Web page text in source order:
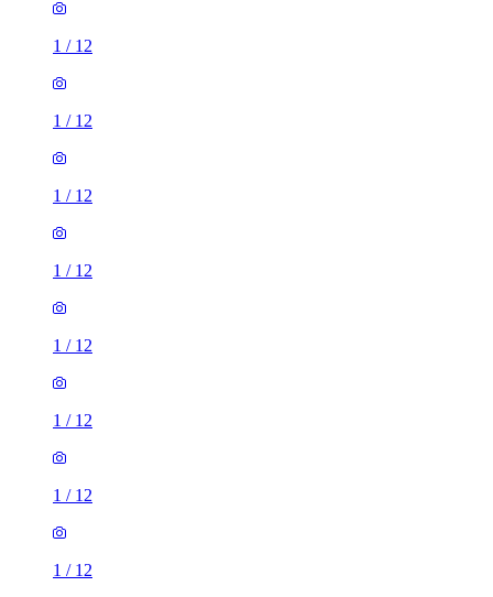
1 / 12
1 / 12
1 / 12
1 / 12
1 / 12
1 / 12
1 / 12
1 / 12